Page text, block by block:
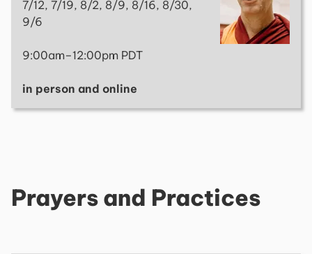
7/12, 7/19, 8/2, 8/9, 8/16, 8/30,
9/6
9:00am–12:00pm PDT
in person and online
Prayers and Practices